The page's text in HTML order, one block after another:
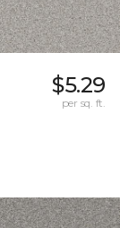
$5.29
per sq. ft.